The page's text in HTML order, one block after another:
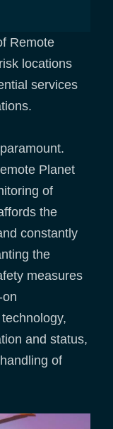
Remote
locations
services
Planet
of
the
constantly
the
measures
and status,
of